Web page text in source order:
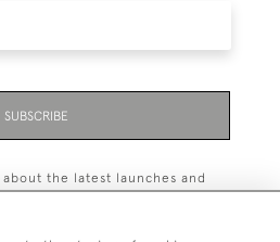
SUBSCRIBE
the latest launches and